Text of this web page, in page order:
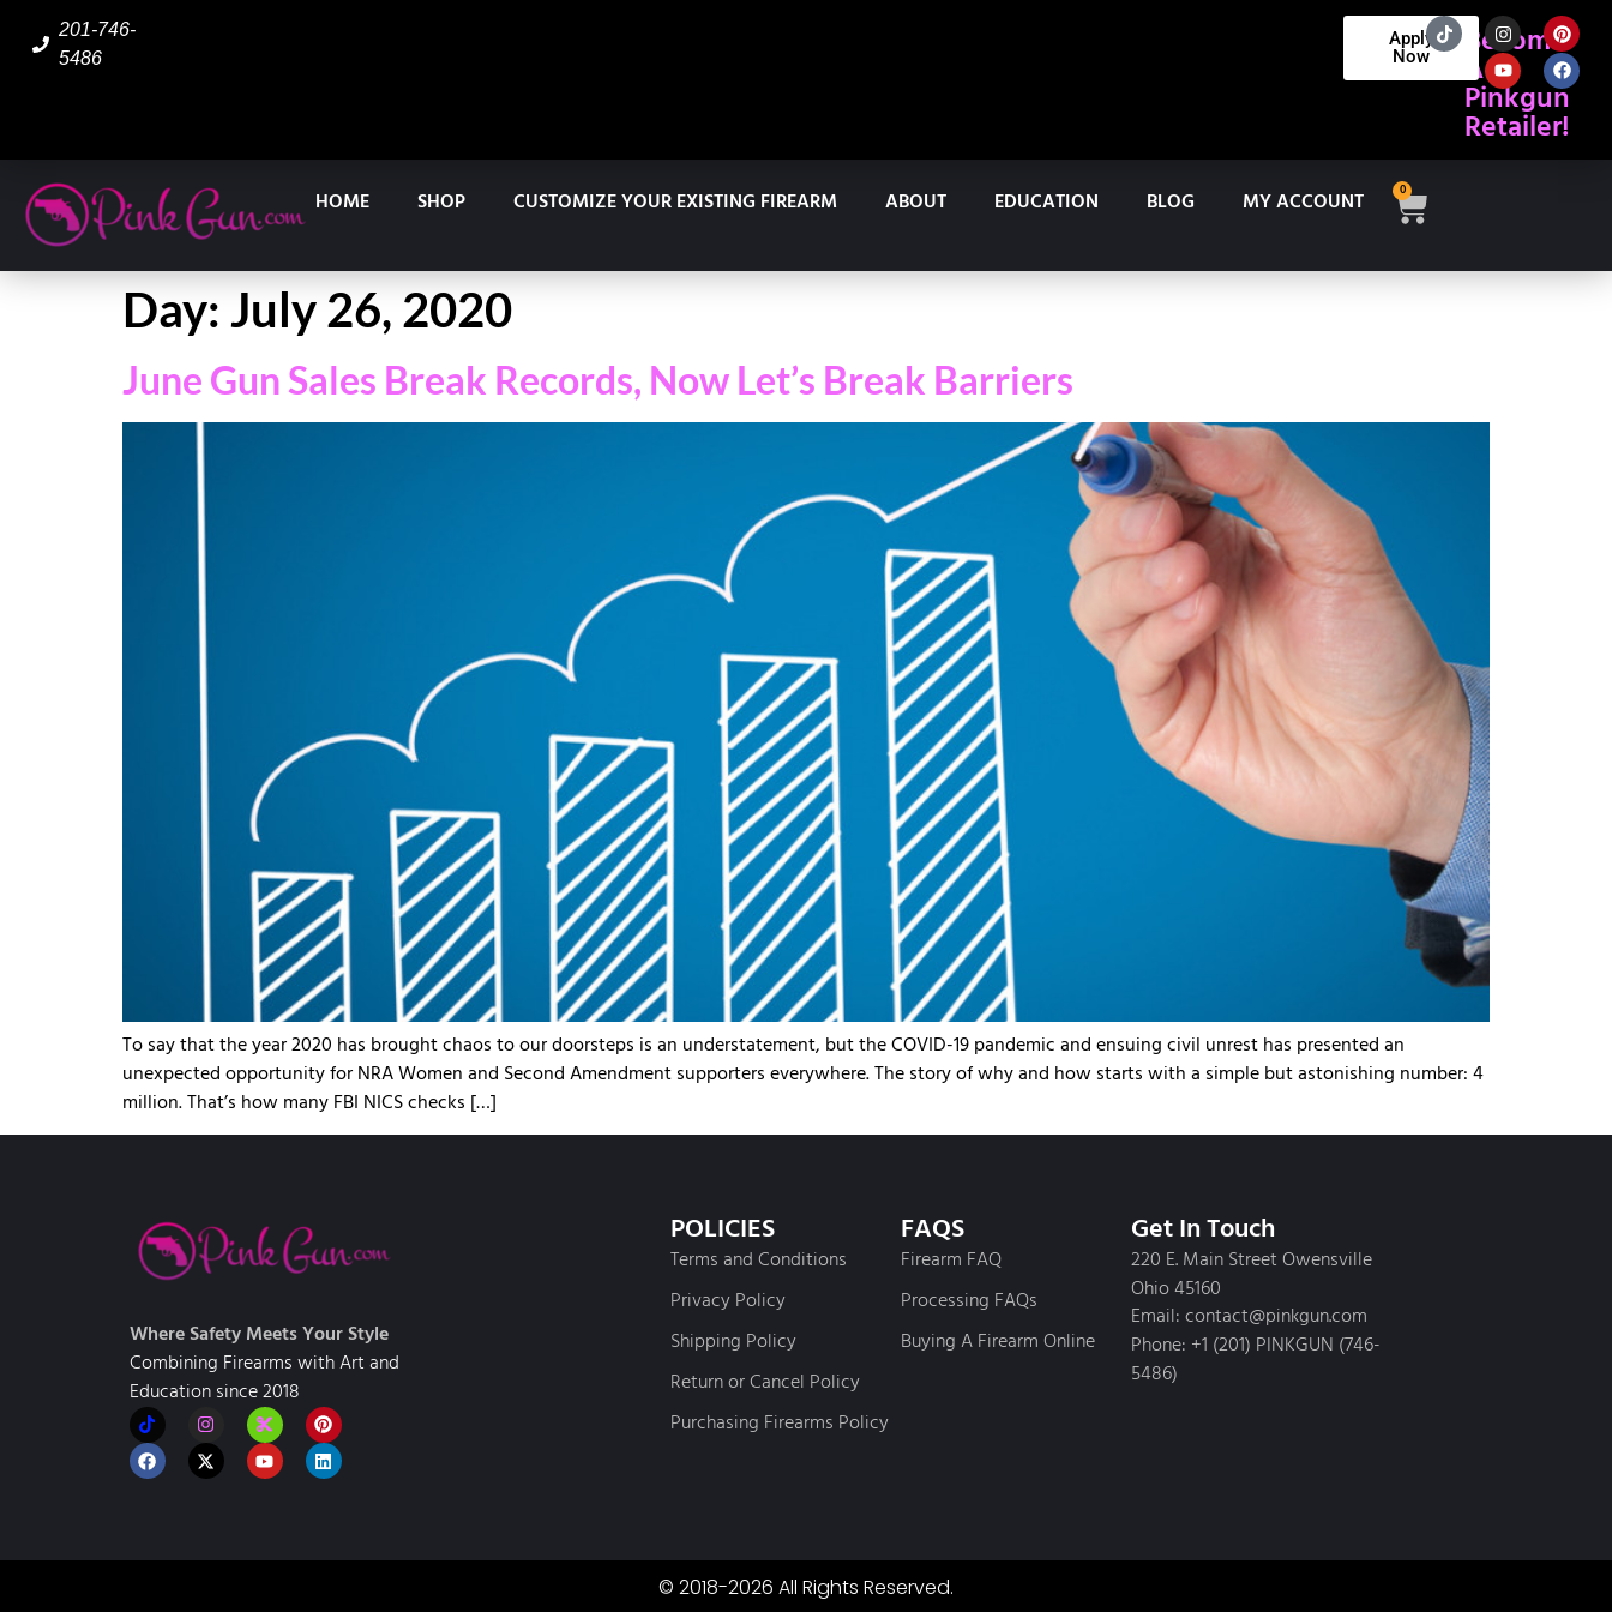
201-746-
5486
Become
A
Pinkgun
Retailer!
Apply
Now
HOME SHOP CUSTOMIZE YOUR EXISTING FIREARM ABOUT EDUCATION BLOG MY ACCOUNT 0
Day: July 26, 2020
June Gun Sales Break Records, Now Let’s Break Barriers
To say that the year 2020 has brought chaos to our doorsteps is an understatement, but the COVID-19 pandemic and ensuing civil unrest has presented an
unexpected opportunity for NRA Women and Second Amendment supporters everywhere. The story of why and how starts with a simple but astonishing number: 4
million. That’s how many FBI NICS checks […]
Where Safety Meets Your Style
Combining Firearms with Art and
Education since 2018
POLICIES
Terms and Conditions
Privacy Policy
Shipping Policy
Return or Cancel Policy
Purchasing Firearms Policy
FAQS
Firearm FAQ
Processing FAQs
Buying A Firearm Online
Get In Touch
220 E. Main Street Owensville
Ohio 45160
Email: contact@pinkgun.com
Phone: +1 (201) PINKGUN (746-
5486)
© 2018-2026 All Rights Reserved.